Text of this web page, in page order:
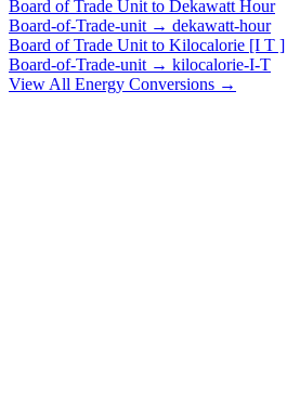
Board of Trade Unit to Dekawatt Hour
Board-of-Trade-unit → dekawatt-hour
Board of Trade Unit to Kilocalorie [I T ]
Board-of-Trade-unit → kilocalorie-I-T
View All Energy Conversions →